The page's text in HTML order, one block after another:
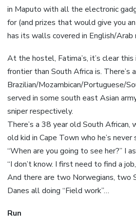
in Maputo with all the electronic
for (and prizes that would give you
has its walls covered in English/Arab
At the hostel, Fatima’s, it’s clear
frontier than South Africa is. There’s
Brazilian/Mozambican/Portuguese/
served in some south east Asian
sniper respectively.
There’s a 38 year old South African,
old kid in Cape Town who he’s never
“When are you going to see her?” I
“I don’t know. I first need to find a
And there are two Norwegians, two
Danes all doing “Field work”…
Run